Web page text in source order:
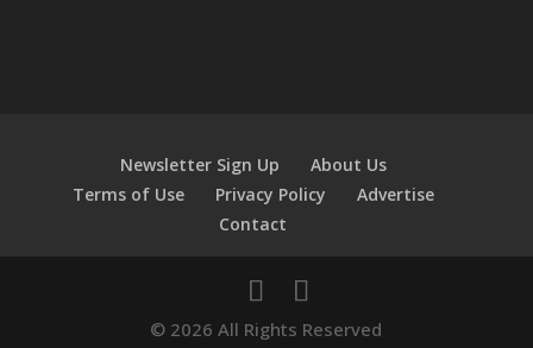
Newsletter Sign Up
About Us
Terms of Use
Privacy Policy
Advertise
Contact
© 2026 All Rights Reserved